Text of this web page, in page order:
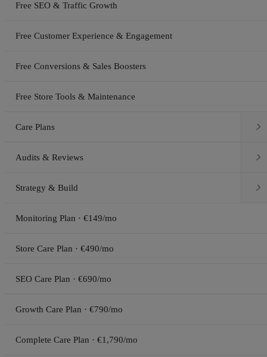
Free SEO & Traffic Growth
Free Customer Experience & Engagement
Free Conversions & Sales Boosters
Free Store Tools & Maintenance
Care Plans 
Audits & Reviews 
Strategy & Build 
Monitoring Plan · €149/mo
Store Care Plan · €490/mo
SEO Care Plan · €690/mo
Growth Care Plan · €790/mo
Complete Care Plan · €1,790/mo